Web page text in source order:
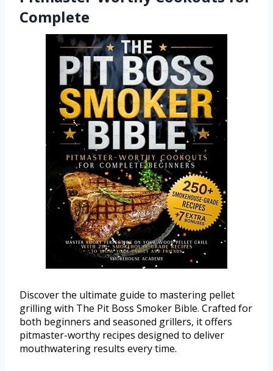
Complete
Discover the ultimate guide to mastering pellet
grilling with The Pit Boss Smoker Bible. Crafted for
both beginners and seasoned grillers, it offers
pitmaster-worthy recipes designed to deliver
mouthwatering results every time.